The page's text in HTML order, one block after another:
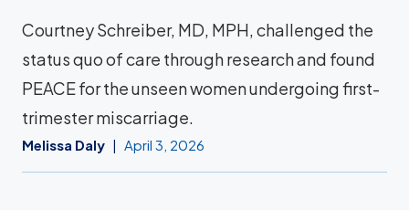
Courtney Schreiber, MD, MPH, challenged the
status quo of care through research and found
PEACE for the unseen women undergoing first-
trimester miscarriage.
Melissa Daly April 3, 2026